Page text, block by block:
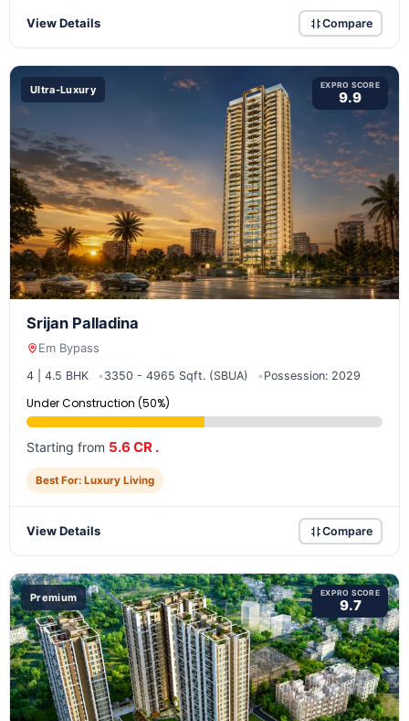
View Details Compare
Ultra-Luxury EXPRO SCORE
9.9
Srijan Palladina
Em Bypass
4 | 4.5 BHK 3350 - 4965 Sqft. (SBUA) Possession: 2029
Under Construction (50%)
Starting from 5.6 CR .
Best For: Luxury Living
View Details Compare
Premium EXPRO SCORE
9.7